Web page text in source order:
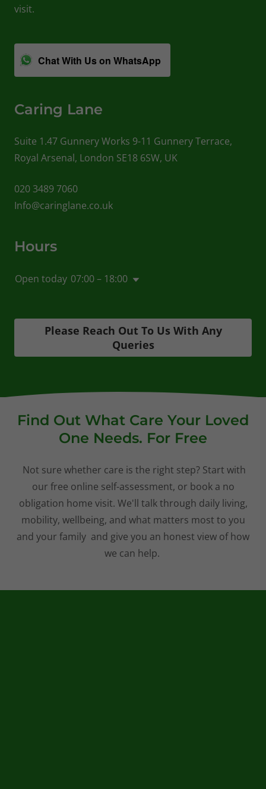
visit.
Chat With Us on WhatsApp
Caring Lane
Suite 1.47 Gunnery Works 9-11 Gunnery Terrace,
Royal Arsenal, London SE18 6SW, UK
020 3489 7060
Info@caringlane.co.uk
Hours
Open today 07:00 – 18:00
Please Reach Out To Us With Any
Queries
Find Out What Care Your Loved
One Needs. For Free
Not sure whether care is the right step? Start with
our free online self-assessment, or book a no
obligation home visit. We'll talk through daily living,
mobility, wellbeing, and what matters most to you
and your family and give you an honest view of how
we can help.